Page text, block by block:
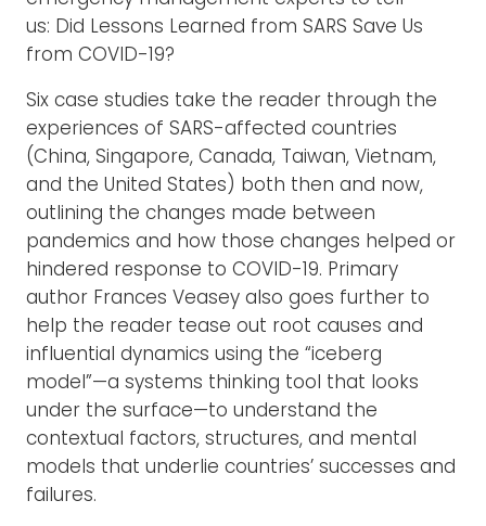
us: Did Lessons Learned from SARS Save Us
from COVID-19?
Six case studies take the reader through the
experiences of SARS-affected countries
(China, Singapore, Canada, Taiwan, Vietnam,
and the United States) both then and now,
outlining the changes made between
pandemics and how those changes helped or
hindered response to COVID-19. Primary
author Frances Veasey also goes further to
help the reader tease out root causes and
influential dynamics using the “iceberg
model”—a systems thinking tool that looks
under the surface—to understand the
contextual factors, structures, and mental
models that underlie countries’ successes and
failures.